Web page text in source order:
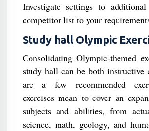
Investigate settings to
competitor list to your
Study hall Olympic
Consolidating Olympic-themed
study hall can be both instructive
are a few recommended
exercises mean to cover an
subjects and abilities, from
science, math, geology, and